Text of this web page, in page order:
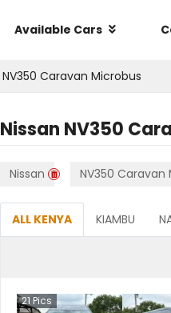
Available Cars
NV350 Caravan Microbus
Nissan NV350
Nissan NV350 Caravan
ALL KENYA KIAMBU
21 Pics